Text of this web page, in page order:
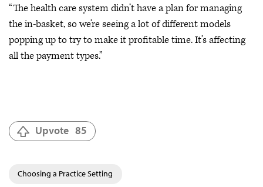
“The health care system didn’t have a plan for managing
the in-basket, so we’re seeing a lot of different models
popping up to try to make it profitable time. It’s affecting
all the payment types.”
Upvote 85
Choosing a Practice Setting